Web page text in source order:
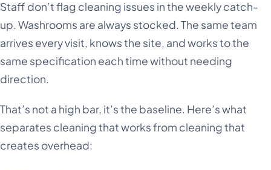
Staff don’t flag cleaning issues in the weekly catch-
up. Washrooms are always stocked. The same team
arrives every visit, knows the site, and works to the
same specification each time without needing
direction.
That’s not a high bar, it’s the baseline. Here’s what
separates cleaning that works from cleaning that
creates overhead: